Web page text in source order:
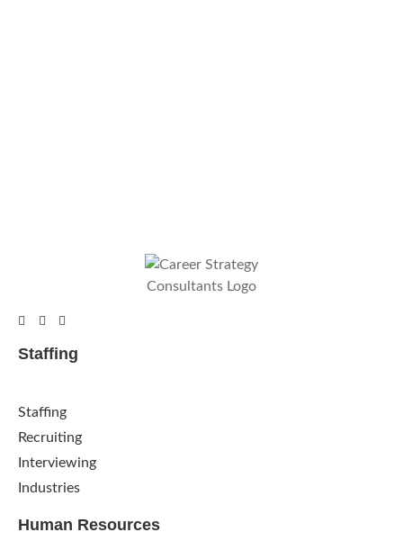
Staffing
Staffing
Recruiting
Interviewing
Industries
Human Resources